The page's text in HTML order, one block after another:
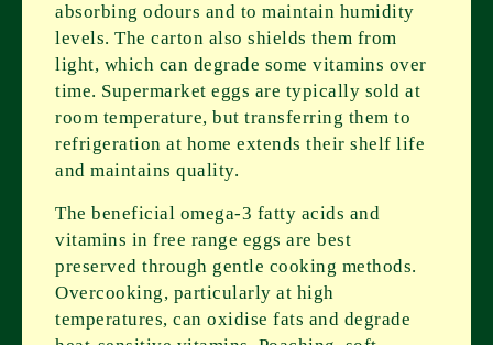
absorbing odours and to maintain humidity
levels. The carton also shields them from
light, which can degrade some vitamins over
time. Supermarket eggs are typically sold at
room temperature, but transferring them to
refrigeration at home extends their shelf life
and maintains quality.
The beneficial omega-3 fatty acids and
vitamins in free range eggs are best
preserved through gentle cooking methods.
Overcooking, particularly at high
temperatures, can oxidise fats and degrade